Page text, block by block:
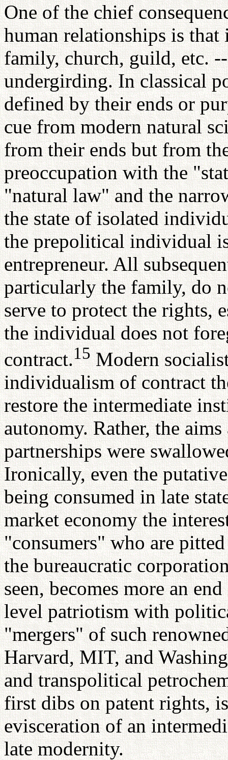
One of the chief
human relationships is
family, church, guild, etc.
undergirding. In classical
defined by their ends or
cue from modern natural
from their ends but from
preoccupation with the
"natural law" and the
the state of isolated
the prepolitical individual
entrepreneur. All
particularly the family, do
serve to protect the rights,
the individual does not
contract.15Modern
individualism of contract
restore the intermediate
autonomy. Rather, the
partnerships were
Ironically, even the
being consumed in late
market economy the
"consumers" who are
the bureaucratic
seen, becomes more an
level patriotism with
"mergers" of such
Harvard, MIT, and
and transpolitical
first dibs on patent rights,
evisceration of an
late modernity.